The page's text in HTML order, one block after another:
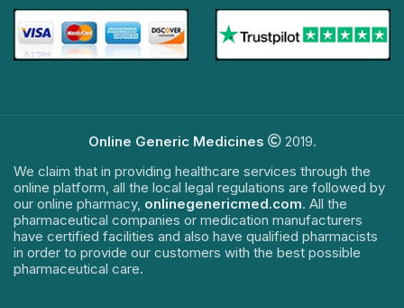
Online Generic Medicines
2019.
We claim that in providing healthcare services through the
online platform, all the local legal regulations are followed by
our online pharmacy, onlinegenericmed.com. All the
pharmaceutical companies or medication manufacturers
have certified facilities and also have qualified pharmacists
in order to provide our customers with the best possible
pharmaceutical care.